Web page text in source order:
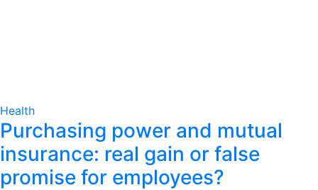
Health
Purchasing power and mutual
insurance: real gain or false
promise for employees?